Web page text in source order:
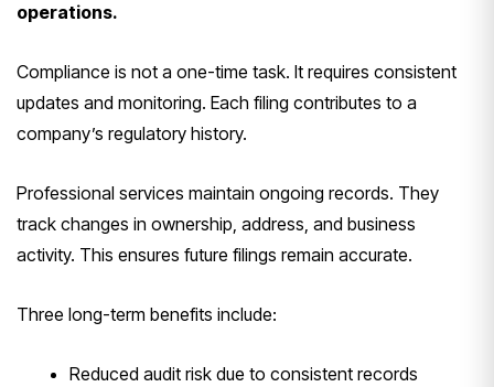
operations.
Compliance is not a one-time task. It requires consistent
updates and monitoring. Each filing contributes to a
company’s regulatory history.
Professional services maintain ongoing records. They
track changes in ownership, address, and business
activity. This ensures future filings remain accurate.
Three long-term benefits include:
Reduced audit risk due to consistent records